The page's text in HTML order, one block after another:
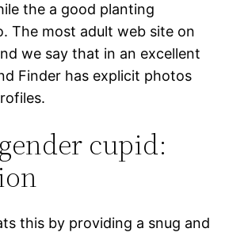
the a good planting
The most adult web site on
we say that in an excellent
Finder has explicit photos
cupid:
this by providing a snug and